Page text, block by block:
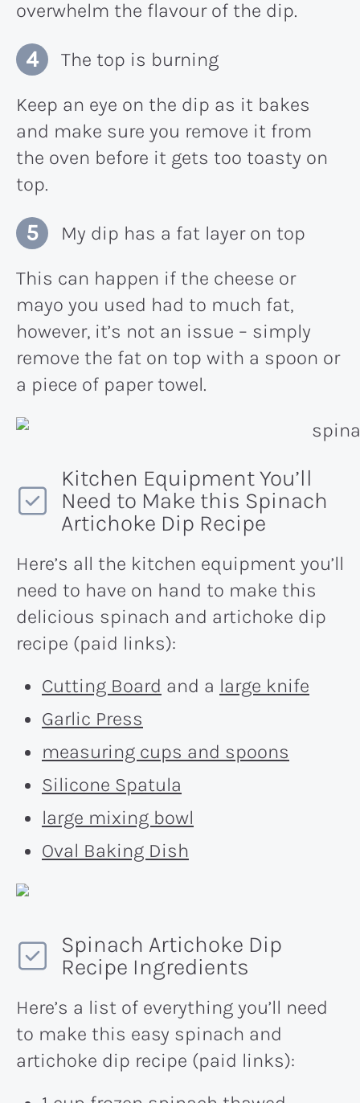
overwhelm the flavour of the dip.
The top is burning
Keep an eye on the dip as it bakes
and make sure you remove it from
the oven before it gets too toasty on
top.
My dip has a fat layer on top
This can happen if the cheese or
mayo you used had to much fat,
however, it’s not an issue – simply
remove the fat on top with a spoon or
a piece of paper towel.
Kitchen Equipment You’ll
Need to Make this Spinach
Artichoke Dip Recipe
Here’s all the kitchen equipment you’ll
need to have on hand to make this
delicious spinach and artichoke dip
recipe (paid links):
Cutting Board and a large knife
Garlic Press
measuring cups and spoons
Silicone Spatula
large mixing bowl
Oval Baking Dish
Spinach Artichoke Dip
Recipe Ingredients
Here’s a list of everything you’ll need
to make this easy spinach and
artichoke dip recipe (paid links):